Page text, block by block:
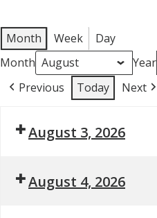
Month Week
Day
Month
Year
Previous
Today Next
August 3, 2026
August 4, 2026